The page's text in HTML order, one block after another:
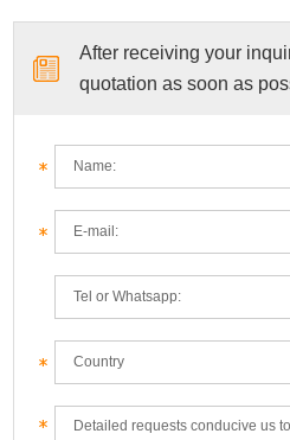
After receiving your
quotation as soon as